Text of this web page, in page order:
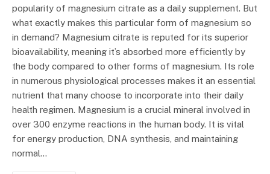
popularity of magnesium citrate as a daily supplement. But
what exactly makes this particular form of magnesium so
in demand? Magnesium citrate is reputed for its superior
bioavailability, meaning it’s absorbed more efficiently by
the body compared to other forms of magnesium. Its role
in numerous physiological processes makes it an essential
nutrient that many choose to incorporate into their daily
health regimen. Magnesium is a crucial mineral involved in
over 300 enzyme reactions in the human body. It is vital
for energy production, DNA synthesis, and maintaining
normal…